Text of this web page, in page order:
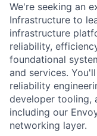
We're seeking an
Infrastructure to
infrastructure
reliability,
foundational
and services.
reliability
developer tooling,
including our
networking layer.